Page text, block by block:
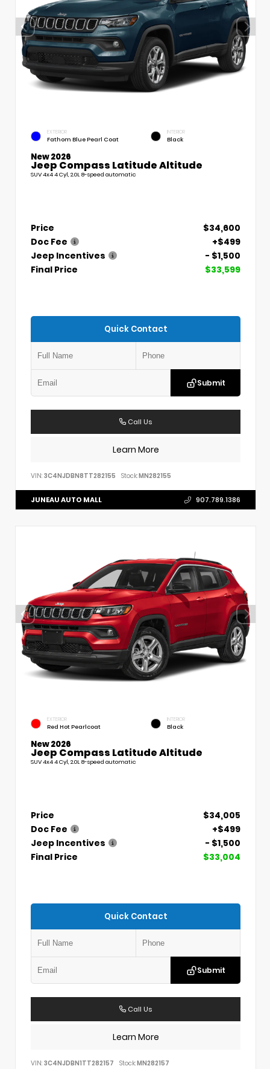
EXTERIOR
Fathom Blue Pearl Coat
INTERIOR
Black
New 2026
Jeep Compass Latitude Altitude
SUV 4x4 4 Cyl, 2.0L 8-speed automatic
Price
$34,600
Doc Fee
+$499
Jeep Incentives
- $1,500
Final Price
$33,599
Quick Contact
Submit
Call Us
Learn More
VIN: 3C4NJDBN8TT282155 Stock:MN282155
JUNEAU AUTO MALL 907.789.1386
EXTERIOR
Red Hot Pearlcoat
INTERIOR
Black
New 2026
Jeep Compass Latitude Altitude
SUV 4x4 4 Cyl, 2.0L 8-speed automatic
Price
$34,005
Doc Fee
+$499
Jeep Incentives
- $1,500
Final Price
$33,004
Quick Contact
Submit
Call Us
Learn More
VIN: 3C4NJDBN1TT282157 Stock:MN282157